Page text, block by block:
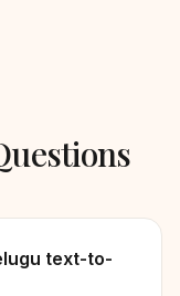
text-to-